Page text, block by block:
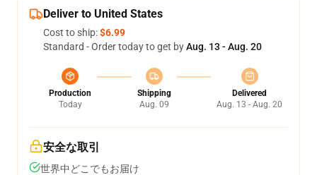
Deliver to United States
Cost to ship:$6.99
Standard - Order today to get byAug. 13 - Aug. 20
Production
Today
Shipping
Aug. 09
Delivered
Aug. 13 - Aug. 20
安全な取引
世界中どこでもお届け